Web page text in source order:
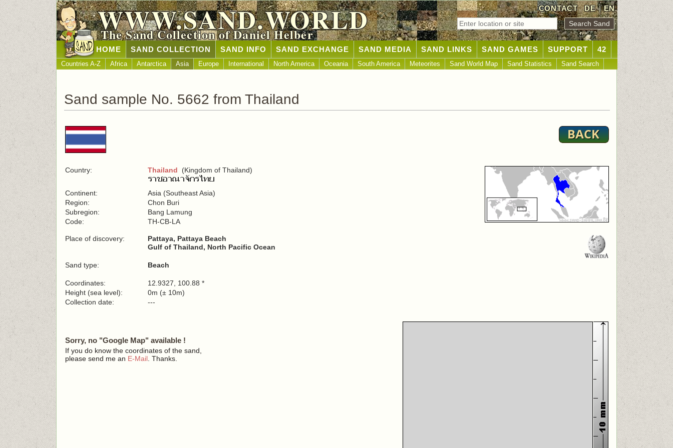
CONTACT DE|EN
WWW.SAND.WORLD
The Sand Collection of Daniel Helber
HOME SAND COLLECTION SAND INFO SAND EXCHANGE SAND MEDIA SAND LINKS SAND GAMES SUPPORT 42
Countries A-Z Africa Antarctica Asia Europe International North America Oceania South America Meteorites Sand World Map Sand Statistics Sand Search
Sand sample No. 5662 from Thailand
Country: Thailand (Kingdom of Thailand)
Continent:
Asia (Southeast Asia)
Region:
Chon Buri
Subregion:
Bang Lamung
Code:
TH-CB-LA
Place of discovery:
Pattaya, Pattaya Beach
Gulf of Thailand, North Pacific Ocean
Sand type: Beach
Coordinates:
12.9327, 100.88 *
Height (sea level):
0m (± 10m)
Collection date:
---
Sorry, no "Google Map" available !
If you do know the coordinates of the sand,
please send me an E-Mail . Thanks.